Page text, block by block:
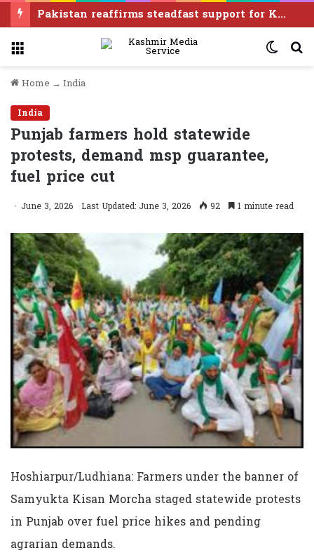
‘Modi govt once again treating Manipur like disposable real estate without consent of any of its people’
Home → India
India
Punjab farmers hold statewide
protests, demand msp guarantee,
fuel price cut
June 3, 2026 Last Updated: June 3, 2026 92 1 minute read
Hoshiarpur/Ludhiana: Farmers under the banner of
Samyukta Kisan Morcha staged statewide protests
in Punjab over fuel price hikes and pending
agrarian demands.